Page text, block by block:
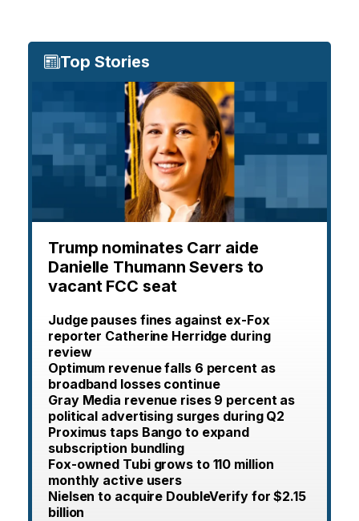
Top Stories
Trump nominates Carr aide
Danielle Thumann Severs to
vacant FCC seat
Judge pauses fines against ex-Fox
reporter Catherine Herridge during
review
Optimum revenue falls 6 percent as
broadband losses continue
Gray Media revenue rises 9 percent as
political advertising surges during Q2
Proximus taps Bango to expand
subscription bundling
Fox-owned Tubi grows to 110 million
monthly active users
Nielsen to acquire DoubleVerify for $2.15
billion